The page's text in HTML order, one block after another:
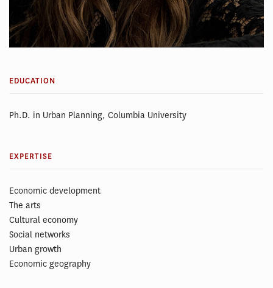
EDUCATION
Ph.D. in Urban Planning, Columbia University
EXPERTISE
Economic development
The arts
Cultural economy
Social networks
Urban growth
Economic geography